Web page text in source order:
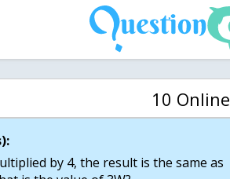
10 Online
by 4, the result is the same as